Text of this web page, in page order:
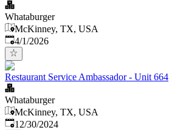
Whataburger
McKinney, TX, USA
Published
4/1/2026
Restaurant Service Ambassador - Unit 664
Whataburger
McKinney, TX, USA
Published:
12/30/2024